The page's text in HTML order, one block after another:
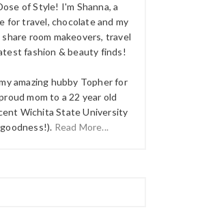
of Style! I'm Shanna, a
for travel, chocolate and my
room makeovers, travel
fashion & beauty finds!
amazing hubby Topher for
mom to a 22 year old
Wichita State University
Read More...